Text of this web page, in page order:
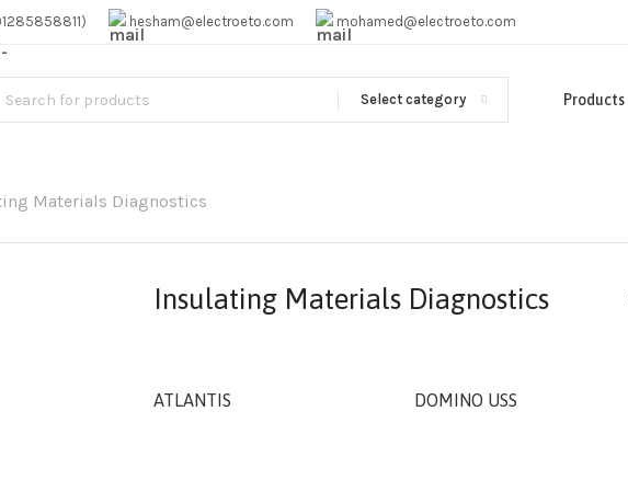
hesham@electroeto.com mohamed@electroeto.com
Select category Products
Materials Diagnostics
Insulating Materials Diagnostics
ATLANTIS DOMINO USS